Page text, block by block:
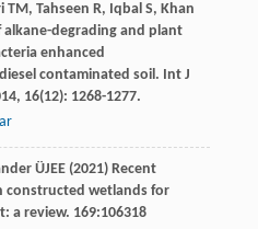
TM, Tahseen R, Iqbal S, Khan
alkane-degrading and plant
enhanced
contaminated soil. Int J
, 16(12): 1268-1277.
ÜJEE (2021) Recent
constructed wetlands for
a review. 169:106318